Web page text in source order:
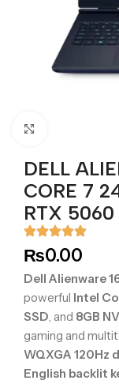
DELL
CORE 7
RTX 5060
₨0.00
Dell Alienware
powerful Intel
SSD, and 8GB
gaming and
WQXGA 120Hz
English backlit